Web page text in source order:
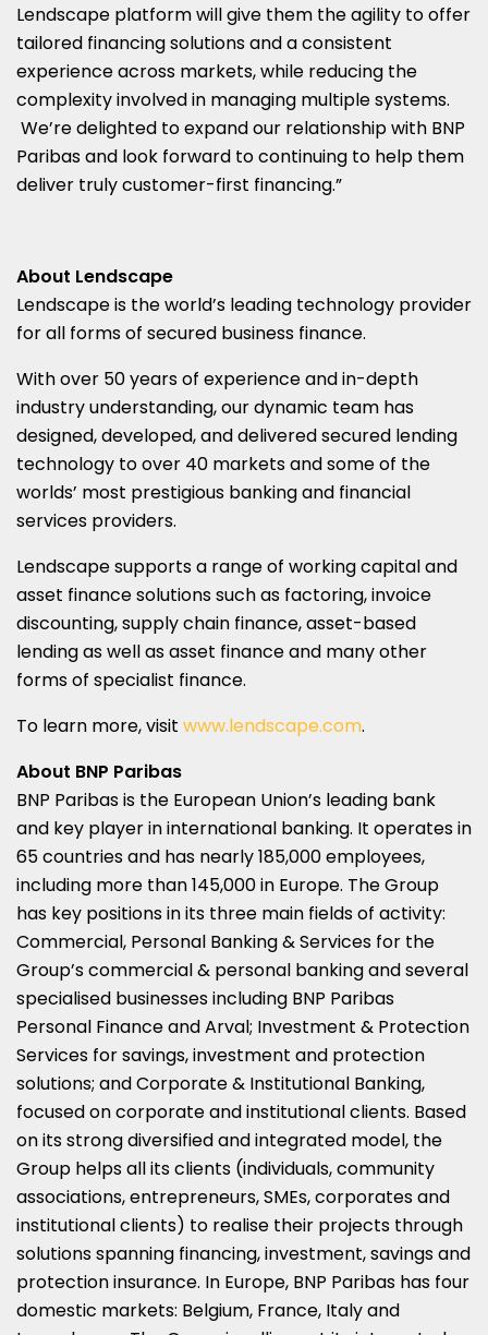
Lendscape platform will give them the agility to offer
tailored financing solutions and a consistent
experience across markets, while reducing the
complexity involved in managing multiple systems.
We’re delighted to expand our relationship with BNP
Paribas and look forward to continuing to help them
deliver truly customer-first financing.”
About Lendscape
Lendscape is the world’s leading technology provider
for all forms of secured business finance.
With over 50 years of experience and in-depth
industry understanding, our dynamic team has
designed, developed, and delivered secured lending
technology to over 40 markets and some of the
worlds’ most prestigious banking and financial
services providers.
Lendscape supports a range of working capital and
asset finance solutions such as factoring, invoice
discounting, supply chain finance, asset-based
lending as well as asset finance and many other
forms of specialist finance.
To learn more, visit www.lendscape.com.
About BNP Paribas
BNP Paribas is the European Union’s leading bank
and key player in international banking. It operates in
65 countries and has nearly 185,000 employees,
including more than 145,000 in Europe. The Group
has key positions in its three main fields of activity:
Commercial, Personal Banking & Services for the
Group’s commercial & personal banking and several
specialised businesses including BNP Paribas
Personal Finance and Arval; Investment & Protection
Services for savings, investment and protection
solutions; and Corporate & Institutional Banking,
focused on corporate and institutional clients. Based
on its strong diversified and integrated model, the
Group helps all its clients (individuals, community
associations, entrepreneurs, SMEs, corporates and
institutional clients) to realise their projects through
solutions spanning financing, investment, savings and
protection insurance. In Europe, BNP Paribas has four
domestic markets: Belgium, France, Italyand